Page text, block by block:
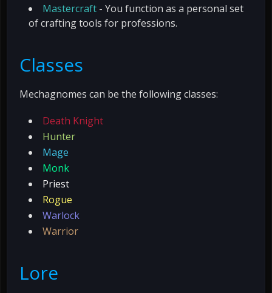
Mastercraft - You function as a personal set
of crafting tools for professions.
Classes
Mechagnomes can be the following classes:
Death Knight
Hunter
Mage
Monk
Priest
Rogue
Warlock
Warrior
Lore